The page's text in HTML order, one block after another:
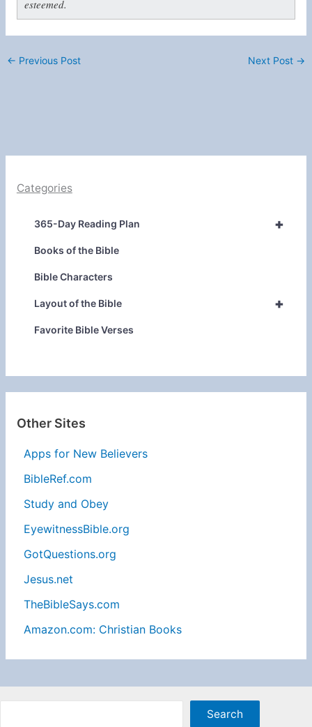
esteemed.
← Previous Post Next Post →
Categories
+
365-Day Reading Plan
Books of the Bible
Bible Characters
+
Layout of the Bible
Favorite Bible Verses
Other Sites
Apps for New Believers
BibleRef.com
Study and Obey
EyewitnessBible.org
GotQuestions.org
Jesus.net
TheBibleSays.com
Amazon.com: Christian Books
Search